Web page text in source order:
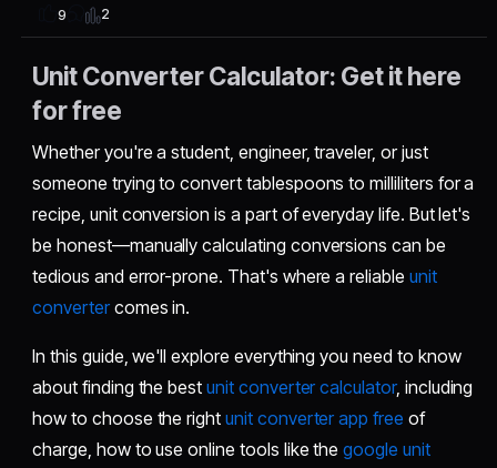
9 2
Unit Converter Calculator: Get it here
for free
Whether you're a student, engineer, traveler, or just
someone trying to convert tablespoons to milliliters for a
recipe, unit conversion is a part of everyday life. But let's
be honest—manually calculating conversions can be
tedious and error-prone. That's where a reliable unit
convertercomes in.
In this guide, we'll explore everything you need to know
about finding the bestunit converter calculator, including
how to choose the rightunit converter app free of
charge, how to use online tools like thegoogle unit